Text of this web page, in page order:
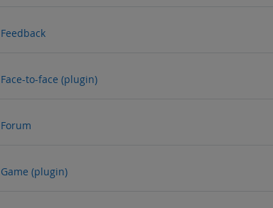
Feedback
Face-to-face (plugin)
Forum
Game (plugin)